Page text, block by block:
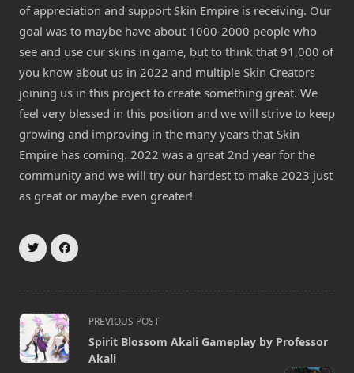
of appreciation and support Skin Empire is receiving. Our
goal was to maybe have about 1000-2000 people who
see and use our skins in game, but to think that 91,000 of
you know about us in 2022 and multiple Skin Creators
joining us in this project to create something great. We
feel very blessed in this position and we will strive to keep
growing and improving in the many years that Skin
Empire has coming. 2022 was a great 2nd year for the
community and we will try our hardest to make 2023 just
as great or maybe even greater!
<span
class="nav-
subtitle
PREVIOUS POST
Spirit Blossom Akali Gameplay by Professor
Akali